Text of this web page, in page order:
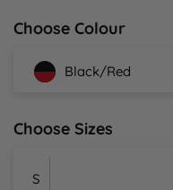
R
S
T
U
Choose Colour
Black/Red
Choose Sizes
S